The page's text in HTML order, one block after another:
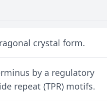
crystal form.
by a regulatory
repeat (TPR) motifs.